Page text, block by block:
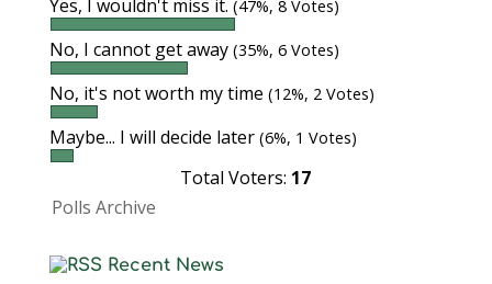
Yes, I wouldn't miss it. (47%, 8 Votes)
No, I cannot get away (35%, 6 Votes)
No, it's not worth my time (12%, 2 Votes)
Maybe... I will decide later (6%, 1 Votes)
Total Voters: 17
Polls Archive
Recent News